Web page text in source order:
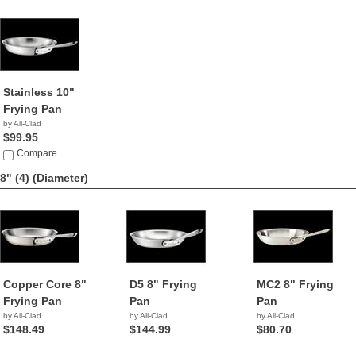
Stainless 10"
Frying Pan
by All-Clad
$99.95
Compare
8" (4) (Diameter)
Copper Core 8"
Frying Pan
by All-Clad
$148.49
D5 8" Frying
Pan
by All-Clad
$144.99
MC2 8" Frying
Pan
by All-Clad
$80.70